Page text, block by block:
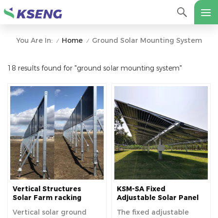
You Are In: / Home / Ground Solar Mounting System
18 results found for "ground solar mounting system"
Vertical Structures
Solar Farm racking
Fence ground mounting
Vertical solar ground
KSM-SA Fixed
Adjustable Solar Panel
Residential And
The fixed adjustable